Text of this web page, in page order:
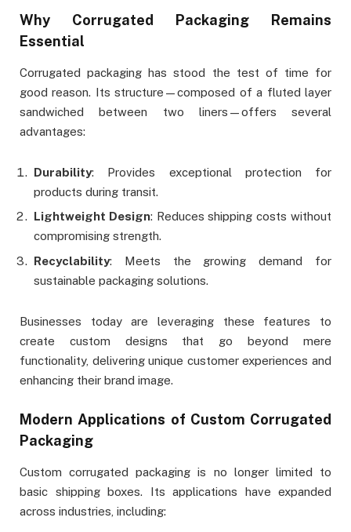
Why Corrugated Packaging Remains
Essential
Corrugated packaging has stood the test of time for
good reason. Its structure—composed of a fluted layer
sandwiched between two liners—offers several
advantages:
Durability: Provides exceptional protection for
products during transit.
Lightweight Design: Reduces shipping costs without
compromising strength.
Recyclability: Meets the growing demand for
sustainable packaging solutions.
Businesses today are leveraging these features to
create custom designs that go beyond mere
functionality, delivering unique customer experiences and
enhancing their brand image.
Modern Applications of Custom Corrugated
Packaging
Custom corrugated packaging is no longer limited to
basic shipping boxes. Its applications have expanded
across industries, including: